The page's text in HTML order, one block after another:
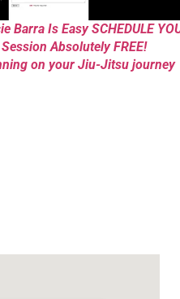
Barra Is Easy SCHEDULE
Absolutely FREE!
on your Jiu-Jitsu journey